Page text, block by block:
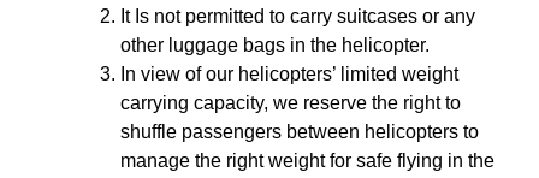
It Is not permitted to carry suitcases or any
other luggage bags in the helicopter.
In view of our helicopters’ limited weight
carrying capacity, we reserve the right to
shuffle passengers between helicopters to
manage the right weight for safe flying in the